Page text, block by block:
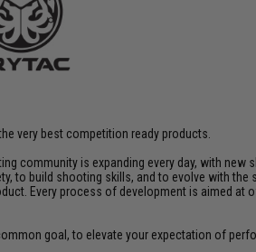
very best competition ready products.
community is expanding every day, with
build shooting skills, and to evolve with the
Every process of development is aimed
goal, to elevate your expectation of